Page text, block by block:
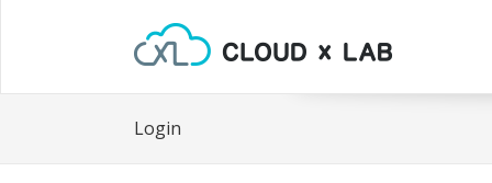
Login